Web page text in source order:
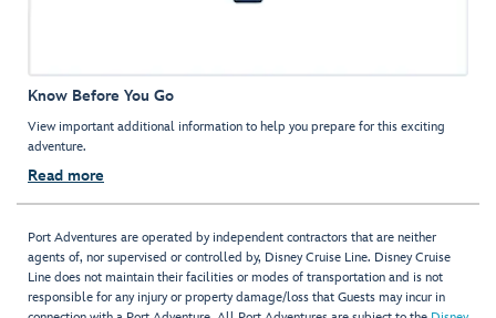
Know Before You Go
View important additional information to help you prepare for this exciting
adventure.
Read more
Port Adventures are operated by independent contractors that are neither
agents of, nor supervised or controlled by, Disney Cruise Line. Disney Cruise
Line does not maintain their facilities or modes of transportation and is not
responsible for any injury or property damage/loss that Guests may incur in